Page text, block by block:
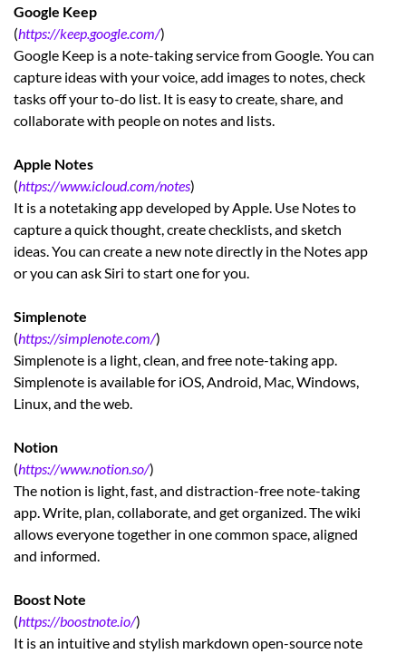
Google Keep
(https://keep.google.com/)
Google Keep is a note-taking service from Google. You can
capture ideas with your voice, add images to notes, check
tasks off your to-do list. It is easy to create, share, and
collaborate with people on notes and lists.
Apple Notes
(https://www.icloud.com/notes)
It is a notetaking app developed by Apple. Use Notes to
capture a quick thought, create checklists, and sketch
ideas. You can create a new note directly in the Notes app
or you can ask Siri to start one for you.
Simplenote
(https://simplenote.com/)
Simplenote is a light, clean, and free note-taking app.
Simplenote is available for iOS, Android, Mac, Windows,
Linux, and the web.
Notion
(https://www.notion.so/)
The notion is light, fast, and distraction-free note-taking
app. Write, plan, collaborate, and get organized. The wiki
allows everyone together in one common space, aligned
and informed.
Boost Note
(https://boostnote.io/)
It is an intuitive and stylish markdown open-source note